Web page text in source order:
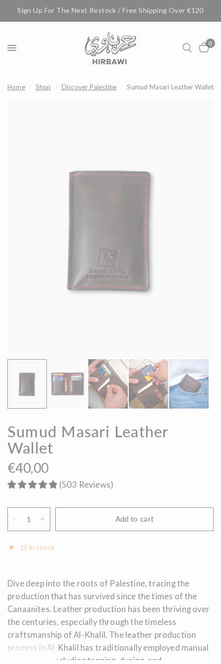
Sign Up For The Next Restock / Free Shipping Over €120
0
Home Shop Discover Palestine Sumud Masari Leather Wallet
Sumud Masari Leather
Wallet
€40,00
(503 Reviews)
Add to cart
12 in stock
Dive deep into the roots of Palestine, tracing the
production that has survived since the times of the
Canaanites. Leather production has been thriving over
the centuries, especially through the timeless
craftsmanship of Al-Khalil. The leather production
process in Al-Khalil has traditionally employed manual
techniques, including tanning, dyeing, and